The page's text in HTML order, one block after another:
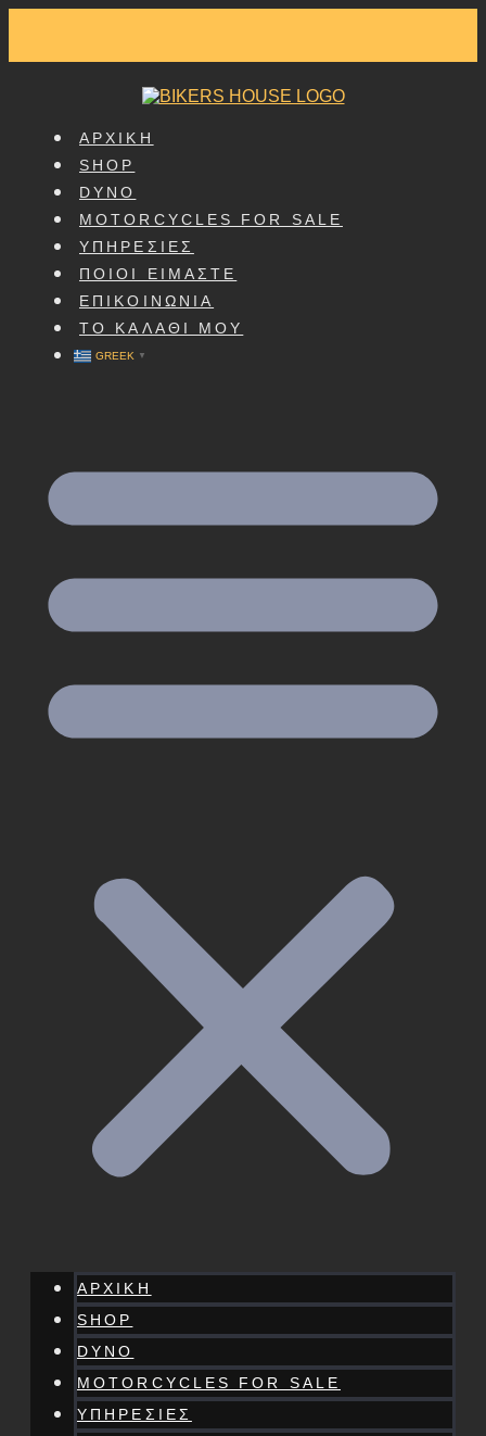
ΑΡΧΙΚΗ
SHOP
DYNO
MOTORCYCLES FOR SALE
ΥΠΗΡΕΣΙΕΣ
ΠΟΙΟΙ ΕΙΜΑΣΤΕ
ΕΠΙΚΟΙΝΩΝΙΑ
ΤΟ ΚΑΛΑΘΙ ΜΟΥ
GREEK ▼
ΑΡΧΙΚΗ
SHOP
DYNO
MOTORCYCLES FOR SALE
ΥΠΗΡΕΣΙΕΣ